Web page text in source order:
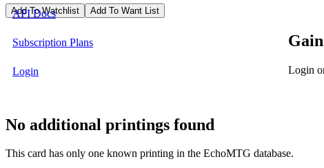
API Docs
Subscription Plans
Login
Add To Watchlist Add To Want List
Login
No additional printings found
This card has only one known printing in the EchoMTG database.